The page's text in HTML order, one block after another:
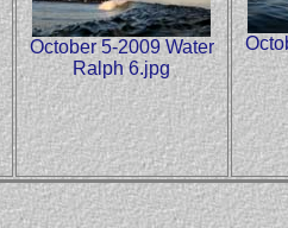
October 5-2009 Water
Ralph 6.jpg